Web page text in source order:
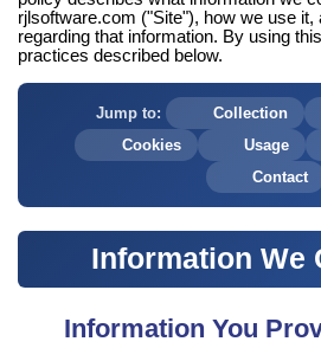
rjlsoftware.com ("Site"), how we use it,
regarding that information. By using
practices described below.
Jump to: Collection
Cookies
Usage
Contact
Information We
Information You